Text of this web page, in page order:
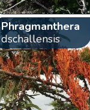
Phragmanthera
dschallensis